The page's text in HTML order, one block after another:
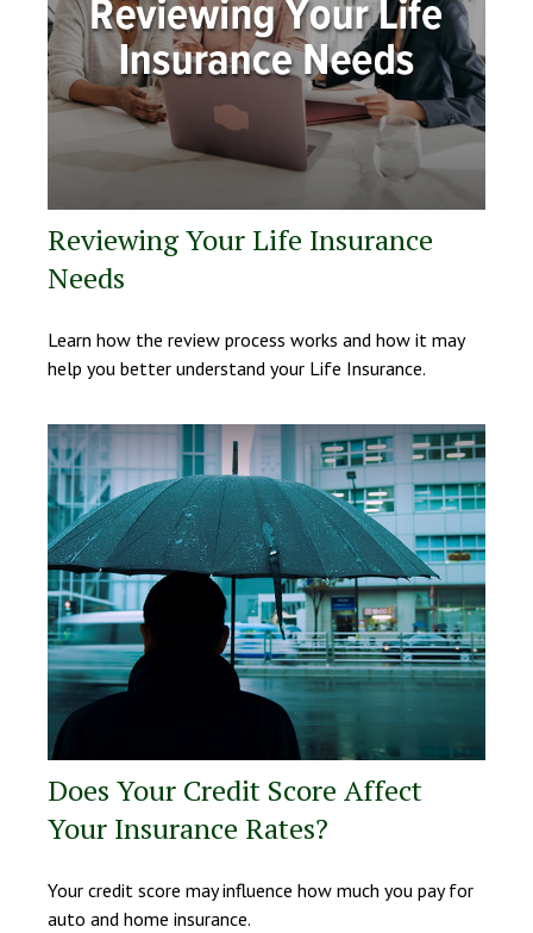
Reviewing Your Life Insurance
Needs
Learn how the review process works and how it may
help you better understand your Life Insurance.
Does Your Credit Score Affect
Your Insurance Rates?
Your credit score may influence how much you pay for
auto and home insurance.